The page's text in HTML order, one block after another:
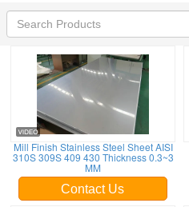
Mill Finish Stainless Steel Sheet AISI
310S 309S 409 430 Thickness 0.3~3
MM
Contact Us